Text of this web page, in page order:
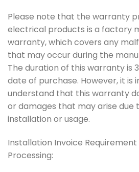
Please note that the warranty
electrical products is a factory
warranty, which covers any
that may occur during the
The duration of this warranty is
date of purchase. However, it is
understand that this warranty
or damages that may arise due
installation or usage.
Installation Invoice
Processing: